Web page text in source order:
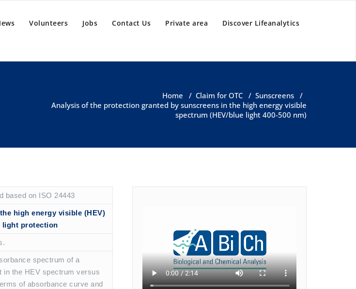
Volunteers Jobs Contact Us Private area Discover Lifeanalytics
Home / Claim for OTC / Sunscreens /
Analysis of the protection granted by sunscreens in the high energy visible
spectrum (HEV/blue light 400-500 nm)
based on ISO 24443
high energy visible (HEV)
light protection
spectrum of a
in the HEV spectrum versus
of absorbance curve and